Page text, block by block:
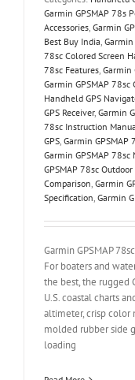
Garmin GPSMAP 78s
Accessories, Garmin
Best Buy India, Garmin
78sc Colored Screen
78sc Features, Garmin
Garmin GPSMAP 78sc
Handheld GPS
GPS Receiver, Garmin
78sc Instruction
GPS, Garmin GPSMAP
Garmin GPSMAP
GPSMAP 78sc
Comparison, Garmin
Specification, Garmin
Garmin GPSMAP
For boaters and
the best, the rugged
U.S. coastal charts
altimeter, crisp color
molded rubber side
loading